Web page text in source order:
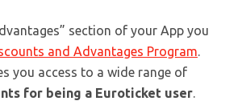
section of your App you
and Advantages Program
you access to a wide range of
for being a Euroticket user